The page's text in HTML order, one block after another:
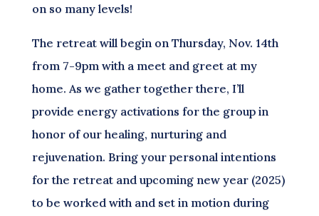
on so many levels!
The retreat will begin on Thursday, Nov. 14th
from 7-9pm with a meet and greet at my
home. As we gather together there, I’ll
provide energy activations for the group in
honor of our healing, nurturing and
rejuvenation. Bring your personal intentions
for the retreat and upcoming new year (2025)
to be worked with and set in motion during